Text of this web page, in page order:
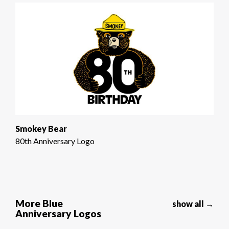
Smokey Bear
80th Anniversary Logo
More Blue
Anniversary Logos
show all →